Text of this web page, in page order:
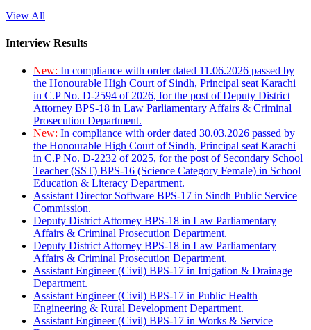
View All
Interview Results
New: In compliance with order dated 11.06.2026 passed by
the Honourable High Court of Sindh, Principal seat Karachi
in C.P No. D-2594 of 2026, for the post of Deputy District
Attorney BPS-18 in Law Parliamentary Affairs & Criminal
Prosecution Department.
New: In compliance with order dated 30.03.2026 passed by
the Honourable High Court of Sindh, Principal seat Karachi
in C.P No. D-2232 of 2025, for the post of Secondary School
Teacher (SST) BPS-16 (Science Category Female) in School
Education & Literacy Department.
Assistant Director Software BPS-17 in Sindh Public Service
Commission.
Deputy District Attorney BPS-18 in Law Parliamentary
Affairs & Criminal Prosecution Department.
Deputy District Attorney BPS-18 in Law Parliamentary
Affairs & Criminal Prosecution Department.
Assistant Engineer (Civil) BPS-17 in Irrigation & Drainage
Department.
Assistant Engineer (Civil) BPS-17 in Public Health
Engineering & Rural Development Department.
Assistant Engineer (Civil) BPS-17 in Works & Service